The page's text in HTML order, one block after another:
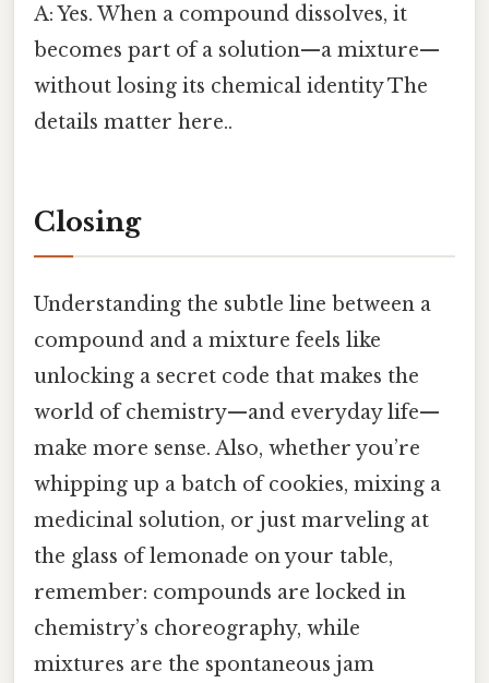
A: Yes. When a compound dissolves, it
becomes part of a solution—a mixture—
without losing its chemical identity The
details matter here..
Closing
Understanding the subtle line between a
compound and a mixture feels like
unlocking a secret code that makes the
world of chemistry—and everyday life—
make more sense. Also, whether you’re
whipping up a batch of cookies, mixing a
medicinal solution, or just marveling at
the glass of lemonade on your table,
remember: compounds are locked in
chemistry’s choreography, while
mixtures are the spontaneous jam